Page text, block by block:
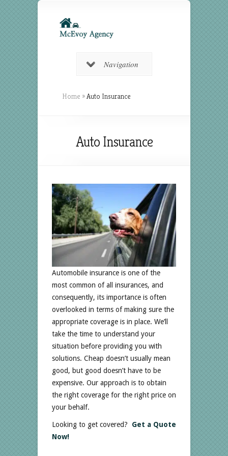
Navigation
Home »Auto Insurance
Auto Insurance
Automobile insurance is one of the
most common of all insurances, and
consequently, its importance is often
overlooked in terms of making sure the
appropriate coverage is in place. We’ll
take the time to understand your
situation before providing you with
solutions. Cheap doesn’t usually mean
good, but good doesn’t have to be
expensive. Our approach is to obtain
the right coverage for the right price on
your behalf.
Looking to get covered? Get a Quote
Now!